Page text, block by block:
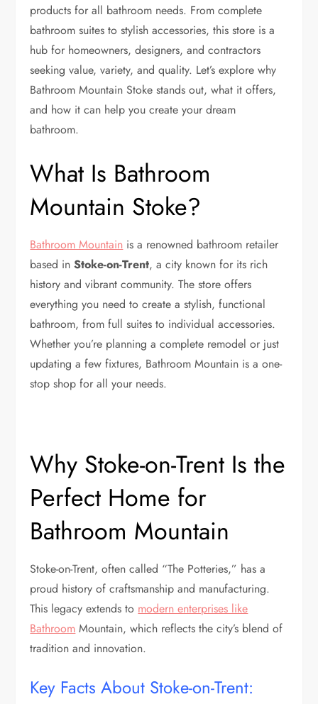
products for all bathroom needs. From complete
bathroom suites to stylish accessories, this store is a
hub for homeowners, designers, and contractors
seeking value, variety, and quality. Let’s explore why
Bathroom Mountain Stoke stands out, what it offers,
and how it can help you create your dream
bathroom.
What Is Bathroom
Mountain Stoke?
Bathroom Mountain is a renowned bathroom retailer
based inStoke-on-Trent, a city known for its rich
history and vibrant community. The store offers
everything you need to create a stylish, functional
bathroom, from full suites to individual accessories.
Whether you’re planning a complete remodel or just
updating a few fixtures, Bathroom Mountain is a one-
stop shop for all your needs.
Why Stoke-on-Trent Is the
Perfect Home for
Bathroom Mountain
Stoke-on-Trent, often called “The Potteries,” has a
proud history of craftsmanship and manufacturing.
This legacy extends to modern enterprises like
Bathroom Mountain, which reflects the city’s blend of
tradition and innovation.
Key Facts About Stoke-on-Trent: